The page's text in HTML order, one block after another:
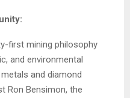
first mining philosophy
and environmental
and diamond
Ron Bensimon, the